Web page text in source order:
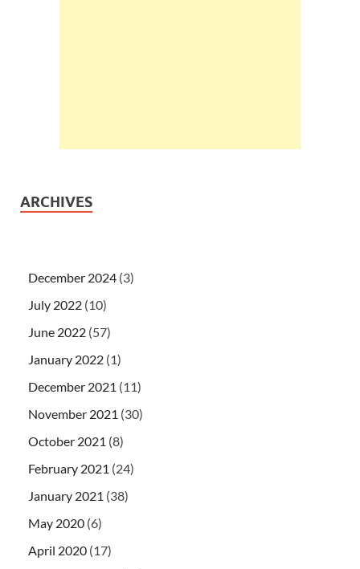
ARCHIVES
December 2024 (3)
July 2022 (10)
June 2022 (57)
January 2022 (1)
December 2021 (11)
November 2021 (30)
October 2021 (8)
February 2021 (24)
January 2021 (38)
May 2020 (6)
April 2020 (17)